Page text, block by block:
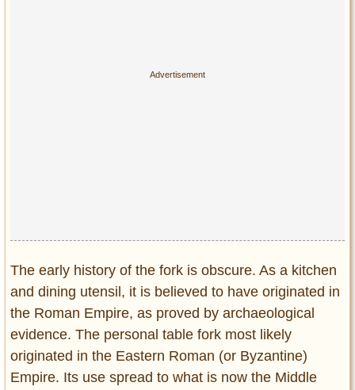
Privacy Policy
The early history of the fork is obscure. As a kitchen
and dining utensil, it is believed to have originated in
the Roman Empire, as proved by archaeological
evidence. The personal table fork most likely
originated in the Eastern Roman (or Byzantine)
Empire. Its use spread to what is now the Middle